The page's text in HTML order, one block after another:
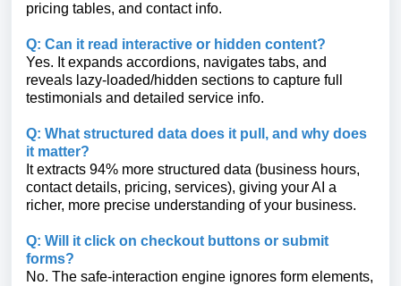
pricing tables, and contact info.
Q: Can it read interactive or hidden content?
Yes. It expands accordions, navigates tabs, and
reveals lazy-loaded/hidden sections to capture full
testimonials and detailed service info.
Q: What structured data does it pull, and why does
it matter?
It extracts 94% more structured data (business hours,
contact details, pricing, services), giving your AI a
richer, more precise understanding of your business.
Q: Will it click on checkout buttons or submit
forms?
No. The safe-interaction engine ignores form elements,